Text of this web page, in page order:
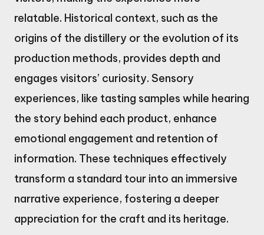
relatable. Historical context, such as the
origins of the distillery or the evolution of its
production methods, provides depth and
engages visitors’ curiosity. Sensory
experiences, like tasting samples while hearing
the story behind each product, enhance
emotional engagement and retention of
information. These techniques effectively
transform a standard tour into an immersive
narrative experience, fostering a deeper
appreciation for the craft and its heritage.